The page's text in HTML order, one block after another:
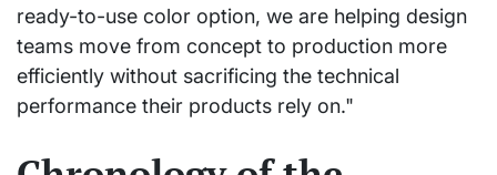
ready-to-use color option, we are helping design
teams move from concept to production more
efficiently without sacrificing the technical
performance their products rely on."